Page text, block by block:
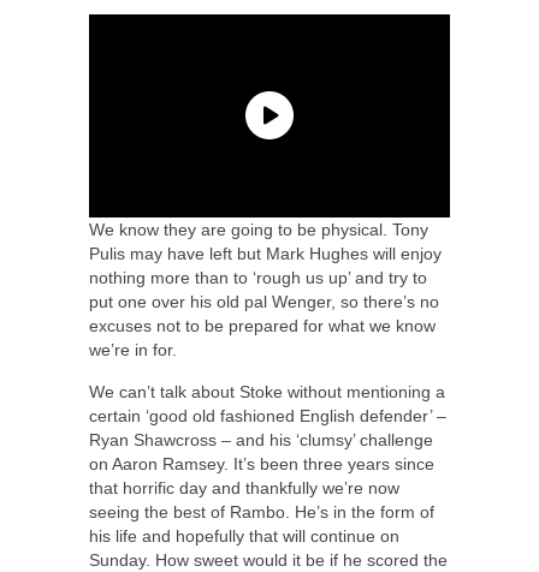
We know they are going to be physical. Tony
Pulis may have left but Mark Hughes will enjoy
nothing more than to ‘rough us up’ and try to
put one over his old pal Wenger, so there’s no
excuses not to be prepared for what we know
we’re in for.
We can’t talk about Stoke without mentioning a
certain ‘good old fashioned English defender’ –
Ryan Shawcross – and his ‘clumsy’ challenge
on Aaron Ramsey. It’s been three years since
that horrific day and thankfully we’re now
seeing the best of Rambo. He’s in the form of
his life and hopefully that will continue on
Sunday. How sweet would it be if he scored the